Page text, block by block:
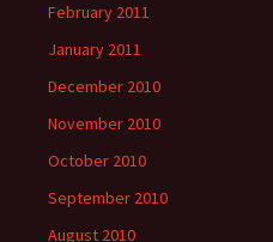
February 2011
January 2011
December 2010
November 2010
October 2010
September 2010
August 2010